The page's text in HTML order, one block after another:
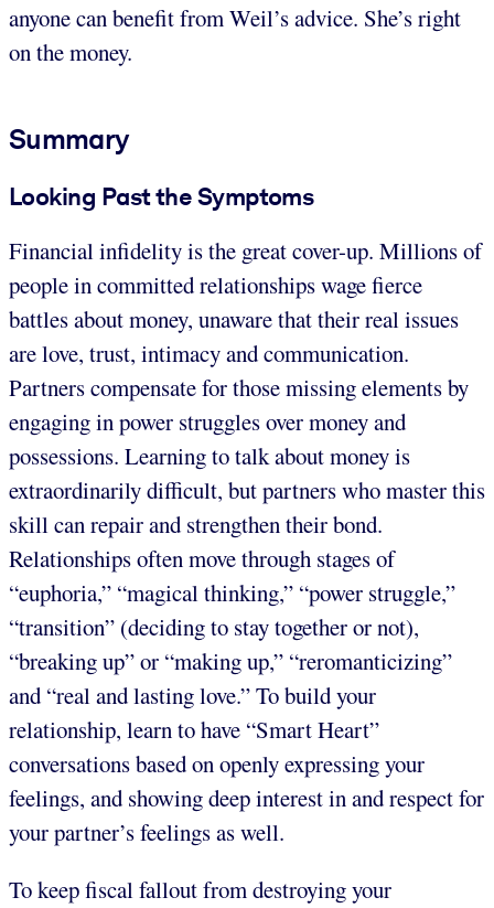
anyone can benefit from Weil’s advice. She’s right
on the money.
Summary
Looking Past the Symptoms
Financial infidelity is the great cover-up. Millions of
people in committed relationships wage fierce
battles about money, unaware that their real issues
are love, trust, intimacy and communication.
Partners compensate for those missing elements by
engaging in power struggles over money and
possessions. Learning to talk about money is
extraordinarily difficult, but partners who master this
skill can repair and strengthen their bond.
Relationships often move through stages of
“euphoria,” “magical thinking,” “power struggle,”
“transition” (deciding to stay together or not),
“breaking up” or “making up,” “reromanticizing”
and “real and lasting love.” To build your
relationship, learn to have “Smart Heart”
conversations based on openly expressing your
feelings, and showing deep interest in and respect for
your partner’s feelings as well.
To keep fiscal fallout from destroying your